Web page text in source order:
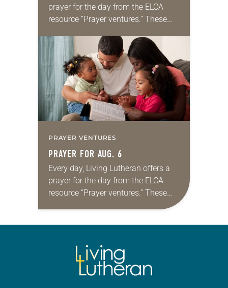
prayer for the day from the ELCA
resource “Prayer ventures.” These
for your own prayer life as together
we…
PRAYER VENTURES
PRAYER FOR AUG. 6
Every day, Living Lutheran offers a
prayer for the day from the ELCA
resource “Prayer ventures.” These
daily petitions are offered as a guide